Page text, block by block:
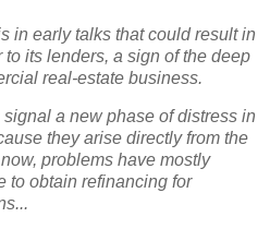
in early talks that could result in
its lenders, a sign of the deep
real-estate business.
a new phase of distress in
they arise directly from the
problems have mostly
to obtain refinancing for